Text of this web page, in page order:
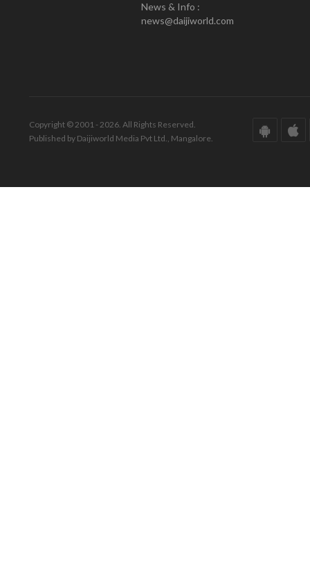
News & Info :
news@daijiworld.com
Copyright © 2001 - 2026. All Rights Reserved.
Published by Daijiworld Media Pvt Ltd., Mangalore.